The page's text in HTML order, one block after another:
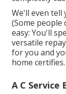
We'll even tell
(Some people
easy: You'll
versatile
for you and
home
A C Service